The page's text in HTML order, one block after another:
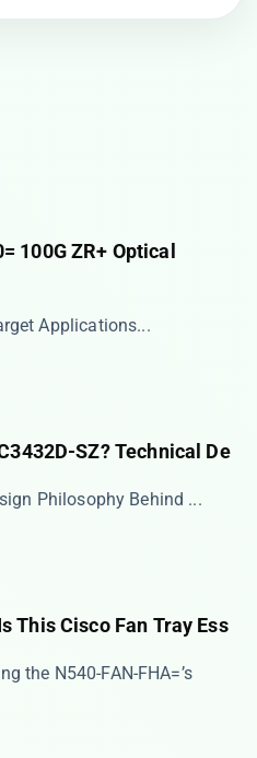
100G ZR+ Optical
Applications​​ ...
SZ? Technical De
Philosophy Behind ...
This Cisco Fan Tray Ess
the N540-FAN-FHA=’s